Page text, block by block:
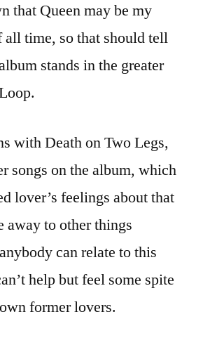
pride
that Queen may be my
all time, so that should tell
stands in the greater
with Death on Two Legs,
songs on the album, which
lover’s feelings about that
away to other things
can relate to this
help but feel some spite
former lovers.